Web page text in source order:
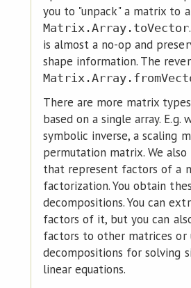
you to "unpack" a matrix to
Matrix.Array.toVector
is almost a no-op and
shape information. The
There are more matrix
based on a single array. E.g.
symbolic inverse, a scaling
permutation matrix. We
that represent factors of a
factorization. You obtain
decompositions. You can
factors of it, but you can
factors to other matrices or
decompositions for solving
linear equations.